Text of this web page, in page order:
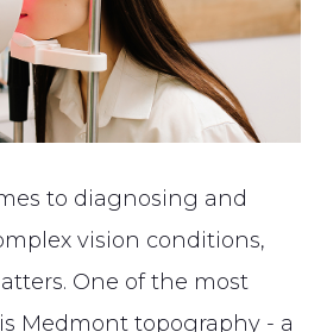
to diagnosing and
vision conditions,
One of the most
Medmont topography - a